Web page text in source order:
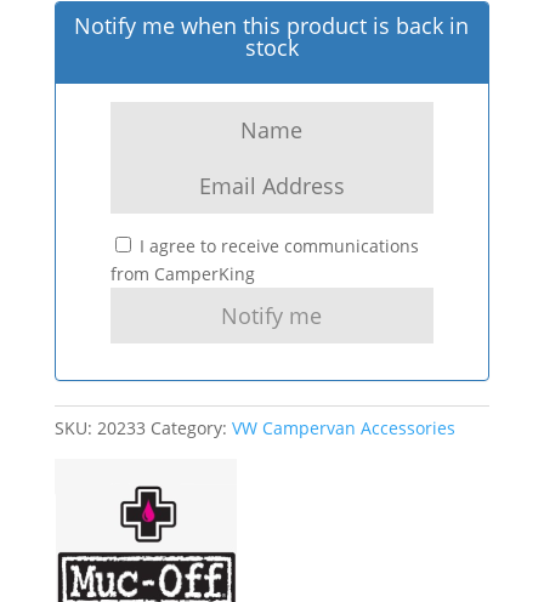
Notify me when this product is back in
stock
I agree to receive communications
from CamperKing
SKU: 20233 Category: VW Campervan Accessories